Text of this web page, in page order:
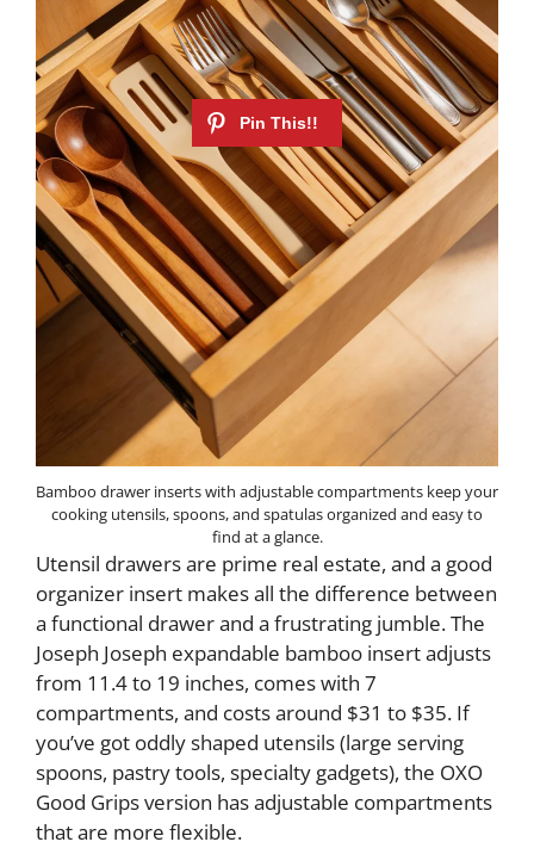
Bamboo drawer inserts with adjustable compartments keep your
cooking utensils, spoons, and spatulas organized and easy to
find at a glance.
Utensil drawers are prime real estate, and a good
organizer insert makes all the difference between
a functional drawer and a frustrating jumble. The
Joseph Joseph expandable bamboo insert adjusts
from 11.4 to 19 inches, comes with 7
compartments, and costs around $31 to $35. If
you’ve got oddly shaped utensils (large serving
spoons, pastry tools, specialty gadgets), the OXO
Good Grips version has adjustable compartments
that are more flexible.